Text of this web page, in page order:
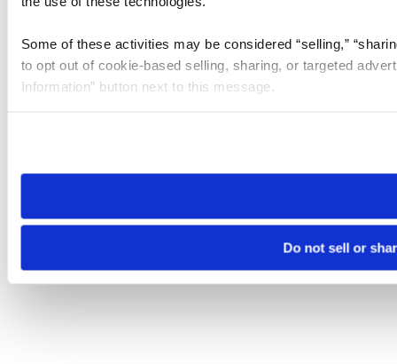
Some of these activities may be considered “selling,”
to opt out of cookie-based selling, sharing, or targeted
Information” button next to this message.
need to be set again.
Do not sell or